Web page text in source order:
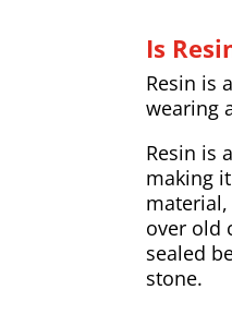
Is
Resin is
wearing
Resin is
making
over old
sealed
stone.